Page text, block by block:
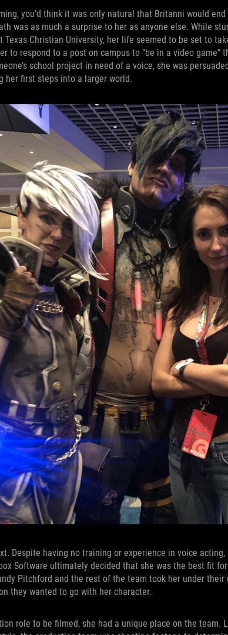
you’d think it was only natural that Britanni would
was as much a surprise to her as anyone else. While
Texas Christian University, her life seemed to be set to
to respond to a post on campus to “be in a video game”
school project in need of a voice, she was
her first steps into a larger world.
Despite having no training or experience in voice
Software ultimately decided that she was the best fit
Pitchford and the rest of the team took her under
they wanted to go with her character.
role to be filmed, she had a unique place on the team.